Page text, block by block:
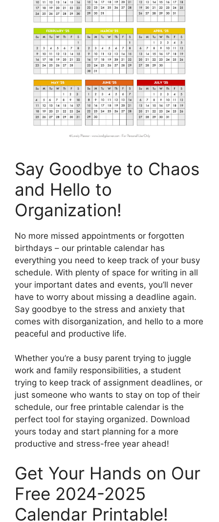
Say Goodbye to Chaos
and Hello to
Organization!
No more missed appointments or forgotten
birthdays – our printable calendar has
everything you need to keep track of your busy
schedule. With plenty of space for writing in all
your important dates and events, you’ll never
have to worry about missing a deadline again.
Say goodbye to the stress and anxiety that
comes with disorganization, and hello to a more
peaceful and productive life.
Whether you’re a busy parent trying to juggle
work and family responsibilities, a student
trying to keep track of assignment deadlines, or
just someone who wants to stay on top of their
schedule, our free printable calendar is the
perfect tool for staying organized. Download
yours today and start planning for a more
productive and stress-free year ahead!
Get Your Hands on Our
Free 2024-2025
Calendar Printable!